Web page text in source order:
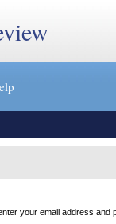
your email address